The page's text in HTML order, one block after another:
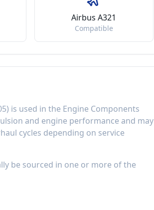
Airbus A321
Compatible
) is used in the Engine Components
and engine performance and may
cycles depending on service
be sourced in one or more of the